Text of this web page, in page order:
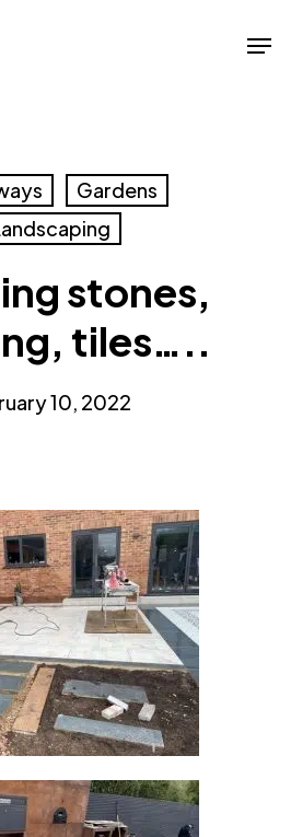
Gardens
stones,
tiles…..
10, 2022